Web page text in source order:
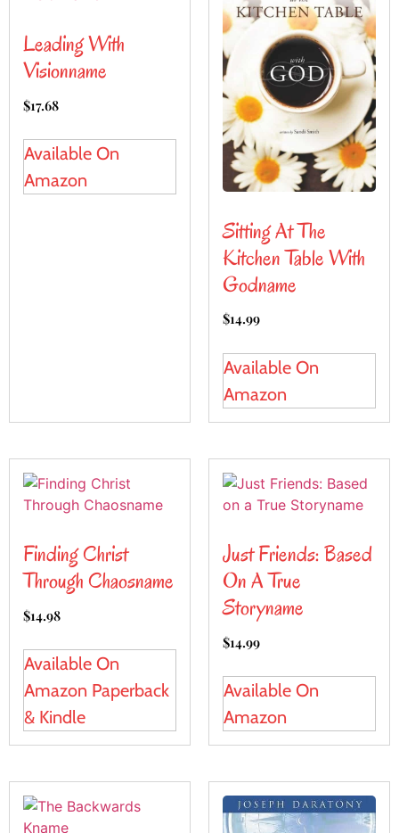
Leading With
Visionname
$17.68
Available On
Amazon
Sitting At The
Kitchen Table With
Godname
$14.99
Available On
Amazon
Finding Christ
Through Chaosname
$14.98
Available On
Amazon Paperback
& Kindle
Just Friends: Based
On A True
Storyname
$14.99
Available On
Amazon